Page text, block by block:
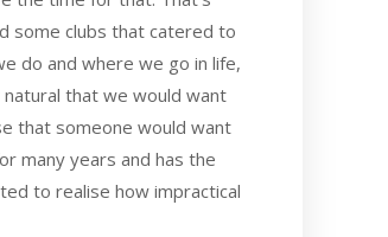
some clubs that catered to
do and where we go in life,
that we would want
that someone would want
many years and has the
to realise how impractical